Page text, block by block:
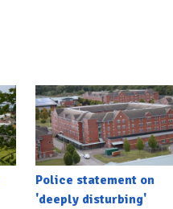
Police statement on
'deeply disturbing'